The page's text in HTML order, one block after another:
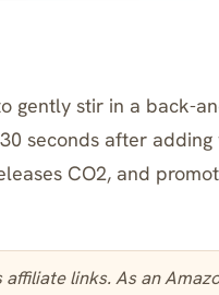
gently stir in a back-
seconds after
CO2, and
links. As an